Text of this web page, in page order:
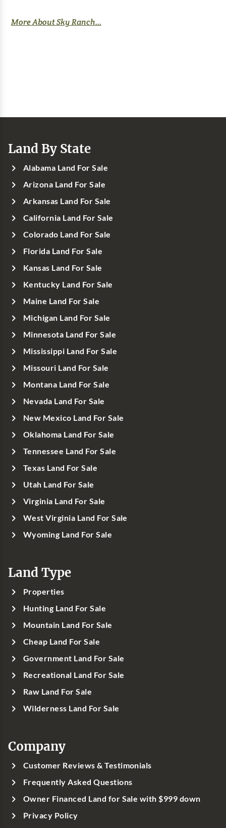
More About Sky Ranch...
Land By State
Alabama Land For Sale
Arizona Land For Sale
Arkansas Land For Sale
California Land For Sale
Colorado Land For Sale
Florida Land For Sale
Kansas Land For Sale
Kentucky Land For Sale
Maine Land For Sale
Michigan Land For Sale
Minnesota Land For Sale
Mississippi Land For Sale
Missouri Land For Sale
Montana Land For Sale
Nevada Land For Sale
New Mexico Land For Sale
Oklahoma Land For Sale
Tennessee Land For Sale
Texas Land For Sale
Utah Land For Sale
Virginia Land For Sale
West Virginia Land For Sale
Wyoming Land For Sale
Land Type
Properties
Hunting Land For Sale
Mountain Land For Sale
Cheap Land For Sale
Government Land For Sale
Recreational Land For Sale
Raw Land For Sale
Wilderness Land For Sale
Company
Customer Reviews & Testimonials
Frequently Asked Questions
Owner Financed Land for Sale with $999 down
Privacy Policy